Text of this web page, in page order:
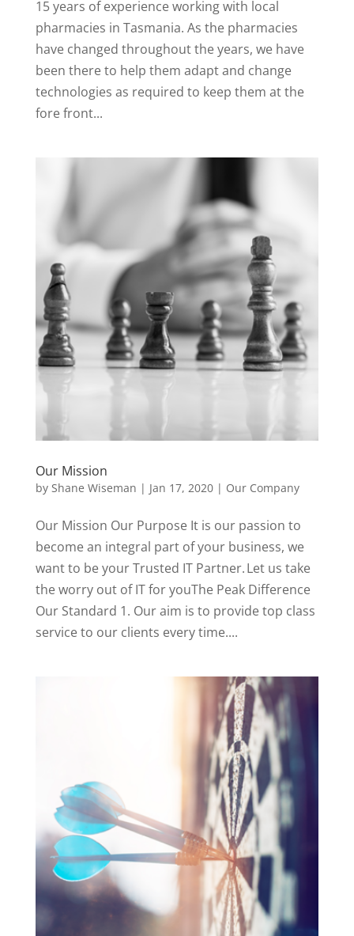
15 years of experience working with local
pharmacies in Tasmania. As the pharmacies
have changed throughout the years, we have
been there to help them adapt and change
technologies as required to keep them at the
fore front...
Our Mission
by Shane Wiseman | Jan 17, 2020| Our Company
Our Mission Our Purpose It is our passion to
become an integral part of your business, we
want to be your Trusted IT Partner. Let us take
the worry out of IT for youThe Peak Difference
Our Standard 1. Our aim is to provide top class
service to our clients every time....